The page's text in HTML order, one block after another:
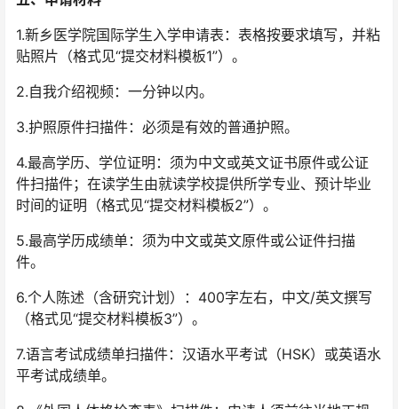
1.新乡医学院国际学生入学申请表：表格按要求填写，并粘
贴照片（格式见“提交材料模板1”）。
2.自我介绍视频：一分钟以内。
3.护照原件扫描件：必须是有效的普通护照。
4.最高学历、学位证明：须为中文或英文证书原件或公证
件扫描件；在读学生由就读学校提供所学专业、预计毕业
时间的证明（格式见“提交材料模板2”）。
5.最高学历成绩单：须为中文或英文原件或公证件扫描
件。
6.个人陈述（含研究计划）：400字左右，中文/英文撰写
（格式见“提交材料模板3”）。
7.语言考试成绩单扫描件：汉语水平考试（HSK）或英语水
平考试成绩单。